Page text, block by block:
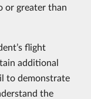
or greater than
flight
additional
to demonstrate
the